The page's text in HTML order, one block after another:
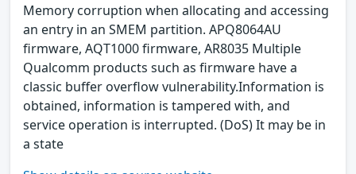
Memory corruption when allocating and accessing
an entry in an SMEM partition. APQ8064AU
firmware, AQT1000 firmware, AR8035 Multiple
Qualcomm products such as firmware have a
classic buffer overflow vulnerability.Information is
obtained, information is tampered with, and
service operation is interrupted. (DoS) It may be in
a state